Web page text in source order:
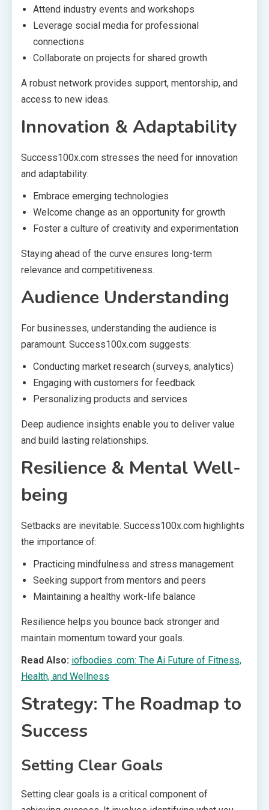
Attend industry events and workshops
Leverage social media for professional
connections
Collaborate on projects for shared growth
A robust network provides support, mentorship, and
access to new ideas.
Innovation & Adaptability
Success100x.com stresses the need for innovation
and adaptability:
Embrace emerging technologies
Welcome change as an opportunity for growth
Foster a culture of creativity and experimentation
Staying ahead of the curve ensures long-term
relevance and competitiveness.
Audience Understanding
For businesses, understanding the audience is
paramount. Success100x.com suggests:
Conducting market research (surveys, analytics)
Engaging with customers for feedback
Personalizing products and services
Deep audience insights enable you to deliver value
and build lasting relationships.
Resilience & Mental Well-
being
Setbacks are inevitable. Success100x.com highlights
the importance of:
Practicing mindfulness and stress management
Seeking support from mentors and peers
Maintaining a healthy work-life balance
Resilience helps you bounce back stronger and
maintain momentum toward your goals.
Read Also: iofbodies .com: The Ai Future of Fitness,
Health, and Wellness
Strategy: The Roadmap to
Success
Setting Clear Goals
Setting clear goals is a critical component of